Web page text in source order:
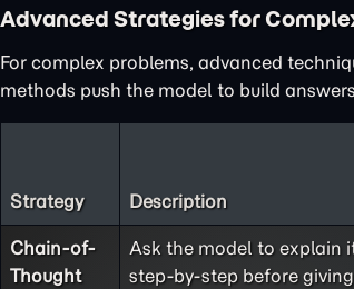
Advanced Strategies for
For complex problems, advanced
methods push the model to build
Strategy Description
Chain-of-
Thought
Ask the model to explain
step-by-step before